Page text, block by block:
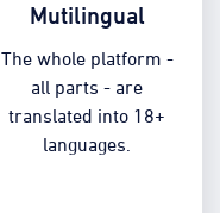
Mutilingual
The whole platform -
all parts - are
translated into 18+
languages.